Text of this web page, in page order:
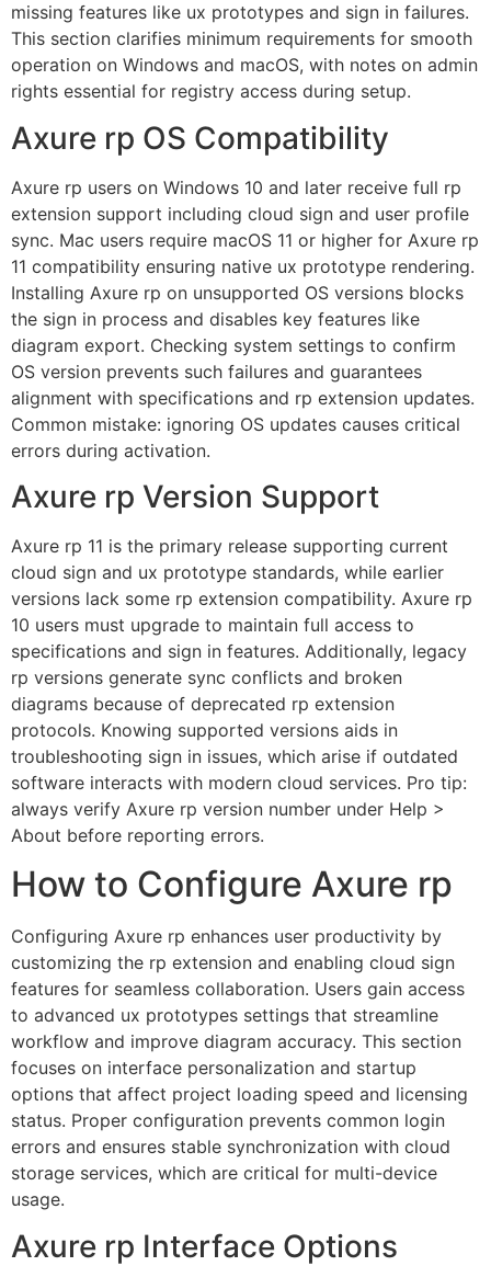
missing features like ux prototypes and sign in failures.
This section clarifies minimum requirements for smooth
operation on Windows and macOS, with notes on admin
rights essential for registry access during setup.
Axure rp OS Compatibility
Axure rp users on Windows 10 and later receive full rp
extension support including cloud sign and user profile
sync. Mac users require macOS 11 or higher for Axure rp
11 compatibility ensuring native ux prototype rendering.
Installing Axure rp on unsupported OS versions blocks
the sign in process and disables key features like
diagram export. Checking system settings to confirm
OS version prevents such failures and guarantees
alignment with specifications and rp extension updates.
Common mistake: ignoring OS updates causes critical
errors during activation.
Axure rp Version Support
Axure rp 11 is the primary release supporting current
cloud sign and ux prototype standards, while earlier
versions lack some rp extension compatibility. Axure rp
10 users must upgrade to maintain full access to
specifications and sign in features. Additionally, legacy
rp versions generate sync conflicts and broken
diagrams because of deprecated rp extension
protocols. Knowing supported versions aids in
troubleshooting sign in issues, which arise if outdated
software interacts with modern cloud services. Pro tip:
always verify Axure rp version number under Help >
About before reporting errors.
How to Configure Axure rp
Configuring Axure rp enhances user productivity by
customizing the rp extension and enabling cloud sign
features for seamless collaboration. Users gain access
to advanced ux prototypes settings that streamline
workflow and improve diagram accuracy. This section
focuses on interface personalization and startup
options that affect project loading speed and licensing
status. Proper configuration prevents common login
errors and ensures stable synchronization with cloud
storage services, which are critical for multi-device
usage.
Axure rp Interface Options